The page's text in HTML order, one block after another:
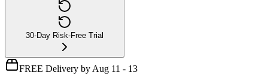
30-Day Risk-Free Trial
FREE Delivery by Aug 11 - 13